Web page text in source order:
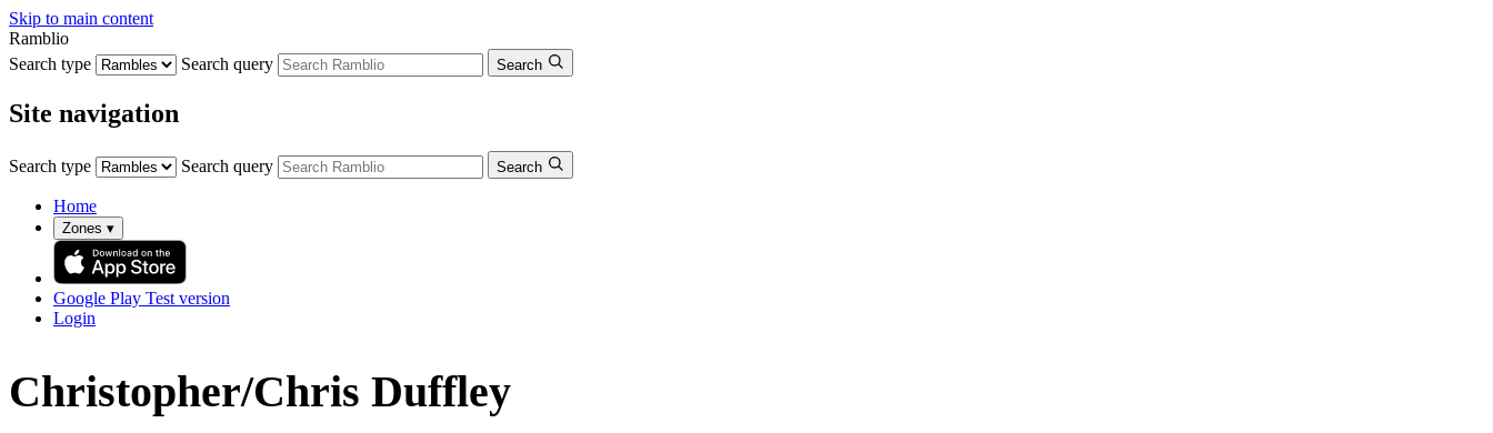
Skip to main content
Ramblio
Search type
Search query Search
Site navigation
Search type Search query Search
Home
Zones ▾
Google Play Test version
Login
Christopher/Chris Duffley